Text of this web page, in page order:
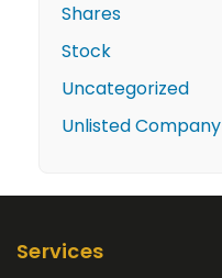
Shares
Stock
Uncategorized
Unlisted Company
Services